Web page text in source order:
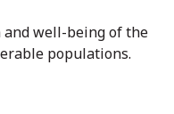
well-being of the
populations.